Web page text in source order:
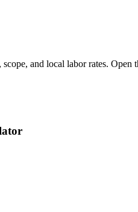
and local labor rates.